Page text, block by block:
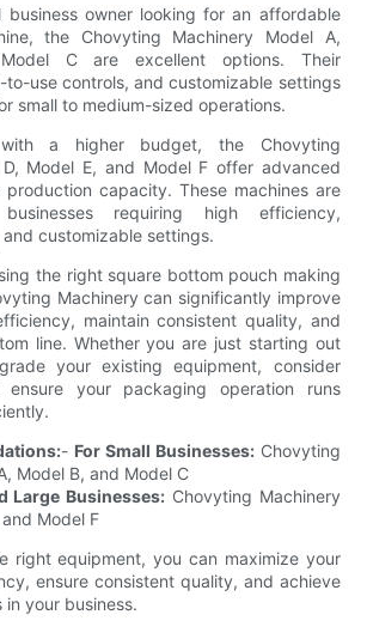
owner looking for an affordable
the Chovyting Machinery Model A,
C are excellent options. Their
use controls, and customizable settings
small to medium-sized operations.
with a higher budget, the Chovyting
Model E, and Model F offer advanced
capacity. These machines are
requiring high efficiency,
customizable settings.
the right square bottom pouch making
Machinery can significantly improve
maintain consistent quality, and
line. Whether you are just starting out
your existing equipment, consider
your packaging operation runs
- For Small Businesses:Chovyting
Model B, and Model C
Large Businesses: Chovyting Machinery
Model F
right equipment, you can maximize your
ensure consistent quality, and achieve
your business.